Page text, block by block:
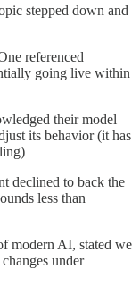
stepped down and
referenced
going live within
their model
its behavior (it has
declined to back the
less than
modern AI, stated we
under